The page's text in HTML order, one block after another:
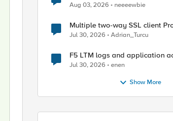
Aug 03, 2026 neeeewbie
Multiple two-way SSL client
Jul 30, 2026 Adrian_Turcu
F5 LTM logs and application
Jul 30, 2026 enen
Show More